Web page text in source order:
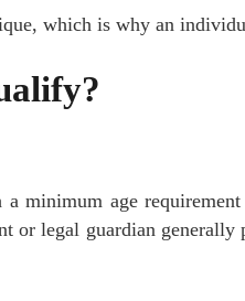
which is why an
a minimum age
or legal guardian